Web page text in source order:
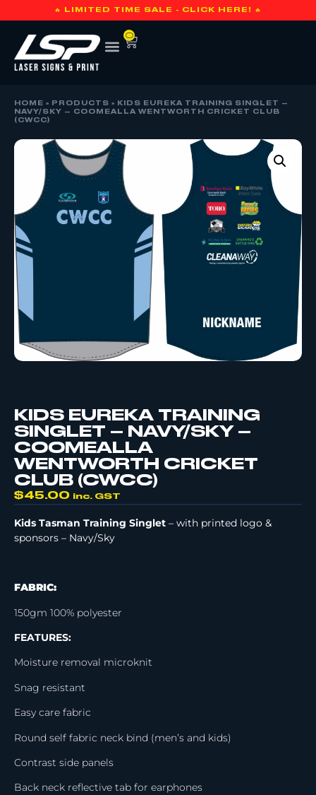
🔥 LIMITED TIME SALE - CLICK HERE! 🔥
0
HOME » PRODUCTS »
KIDS EUREKA TRAINING SINGLET –
NAVY/SKY – COOMEALLA WENTWORTH CRICKET CLUB
(CWCC)
KIDS EUREKA TRAINING
SINGLET – NAVY/SKY –
COOMEALLA
WENTWORTH CRICKET
CLUB (CWCC)
$45.00 inc. GST
Kids Tasman Training Singlet – with printed logo &
sponsors – Navy/Sky
FABRIC:
150gm 100% polyester
FEATURES:
Moisture removal microknit
Snag resistant
Easy care fabric
Round self fabric neck bind (men’s and kids)
Contrast side panels
Back neck reflective tab for earphones